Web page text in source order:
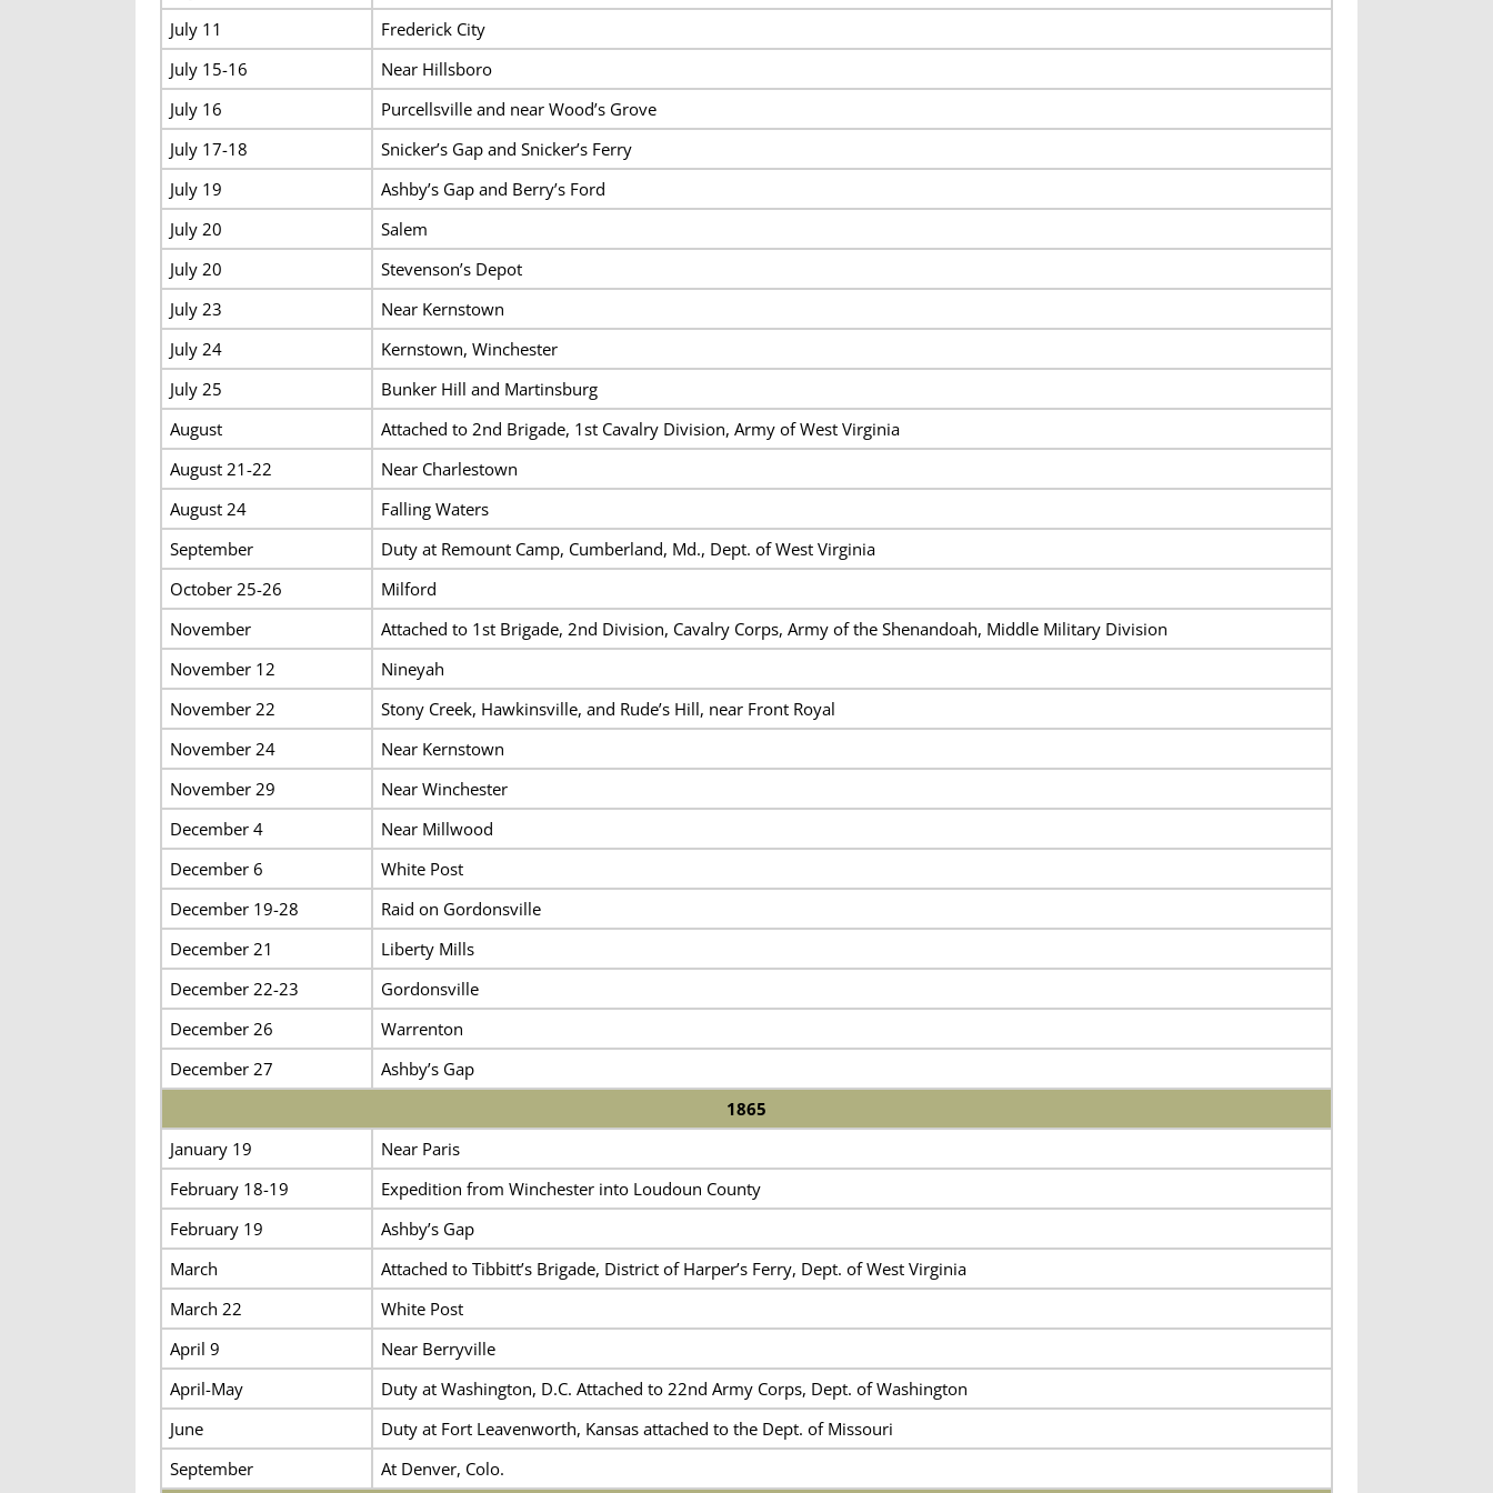
July 11
Frederick City
July 15-16
Near Hillsboro
July 16
Purcellsville and near Wood’s Grove
July 17-18
Snicker’s Gap and Snicker’s Ferry
July 19
Ashby’s Gap and Berry’s Ford
July 20
Salem
July 20
Stevenson’s Depot
July 23
Near Kernstown
July 24
Kernstown, Winchester
July 25
Bunker Hill and Martinsburg
August
Attached to 2nd Brigade, 1st Cavalry Division, Army of West Virginia
August 21-22
Near Charlestown
August 24
Falling Waters
September
Duty at Remount Camp, Cumberland, Md., Dept. of West Virginia
October 25-26
Milford
November
Attached to 1st Brigade, 2nd Division, Cavalry Corps, Army of the Shenandoah, Middle Military Division
November 12
Nineyah
November 22
Stony Creek, Hawkinsville, and Rude’s Hill, near Front Royal
November 24
Near Kernstown
November 29
Near Winchester
December 4
Near Millwood
December 6
White Post
December 19-28
Raid on Gordonsville
December 21
Liberty Mills
December 22-23
Gordonsville
December 26
Warrenton
December 27
Ashby’s Gap
1865
January 19
Near Paris
February 18-19
Expedition from Winchester into Loudoun County
February 19
Ashby’s Gap
March
Attached to Tibbitt’s Brigade, District of Harper’s Ferry, Dept. of West Virginia
March 22
White Post
April 9
Near Berryville
April-May
Duty at Washington, D.C. Attached to 22nd Army Corps, Dept. of Washington
June
Duty at Fort Leavenworth, Kansas attached to the Dept. of Missouri
September
At Denver, Colo.